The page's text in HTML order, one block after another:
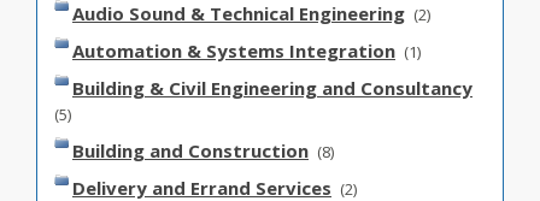
Audio Sound & Technical Engineering (2)
Automation & Systems Integration (1)
Building & Civil Engineering and Consultancy
(5)
Building and Construction (8)
Delivery and Errand Services (2)